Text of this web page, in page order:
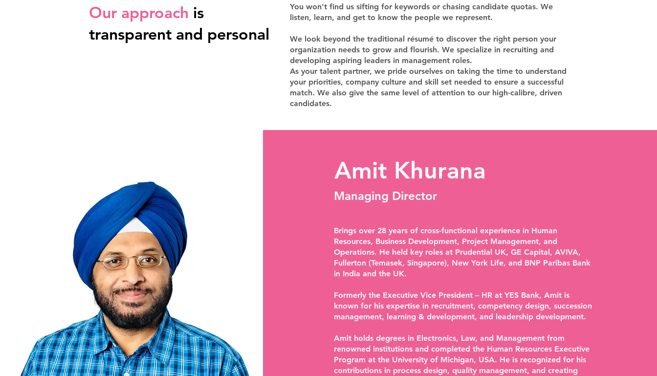
Our approach is
transparent and personal
You won't find us sifting for keywords or chasing candidate quotas. We
listen, learn, and get to know the people we represent.
We look beyond the traditional résumé to discover the right person your
organization needs to grow and flourish. We specialize in recruiting and
developing aspiring leaders in management roles.
As your talent partner, we pride ourselves on taking the time to understand
your priorities, company culture and skill set needed to ensure a successful
match. We also give the same level of attention to our high-calibre, driven
candidates.
Amit Khurana
Managing Director
Brings over 28 years of cross-functional experience in Human
Resources, Business Development, Project Management, and
Operations. He held key roles at Prudential UK, GE Capital, AVIVA,
Fullerton (Temasek, Singapore), New York Life, and BNP Paribas Bank
in India and the UK.
Formerly the Executive Vice President – HR at YES Bank, Amit is
known for his expertise in recruitment, competency design, succession
management, learning & development, and leadership development.
Amit holds degrees in Electronics, Law, and Management from
renowned institutions and completed the Human Resources Executive
Program at the University of Michigan, USA. He is recognized for his
contributions in process design, quality management, and creating